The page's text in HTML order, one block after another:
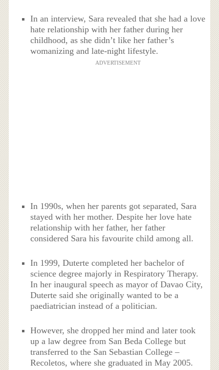
In an interview, Sara revealed that she had a love
hate relationship with her father during her
childhood, as she didn’t like her father’s
womanizing and late-night lifestyle.
ADVERTISEMENT
In 1990s, when her parents got separated, Sara
stayed with her mother. Despite her love hate
relationship with her father, her father
considered Sara his favourite child among all.
In 1999, Duterte completed her bachelor of
science degree majorly in Respiratory Therapy.
In her inaugural speech as mayor of Davao City,
Duterte said she originally wanted to be a
paediatrician instead of a politician.
However, she dropped her mind and later took
up a law degree from San Beda College but
transferred to the San Sebastian College –
Recoletos, where she graduated in May 2005.